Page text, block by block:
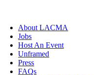
About LACMA
Jobs
Host An Event
Unframed
Press
FAQs